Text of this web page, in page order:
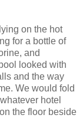
on the hot
for a bottle of
and
looked with
and the way
We would fold
hotel
the floor beside